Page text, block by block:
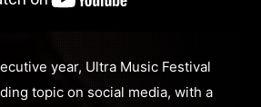
year, Ultra Music Festival
topic on social media, with a